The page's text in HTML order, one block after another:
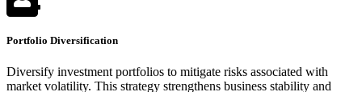
Portfolio Diversification
Diversify investment portfolios to mitigate risks associated with
market volatility. This strategy strengthens business stability and